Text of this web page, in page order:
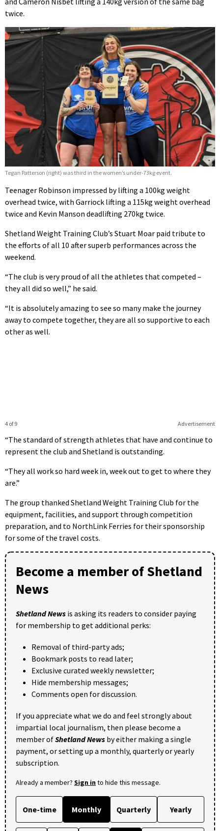
twice.
Tegan Patterson (right) was third in the women’s under-73kg event.
Teenager Robinson impressed by lifting a 100kg weight
overhead twice, with Garriock lifting a 115kg weight overhead
twice and Kevin Manson deadlifting 270kg twice.
Shetland Weight Training Club’s Stuart Moar paid tribute to
the efforts of all 10 after superb performances across the
weekend.
“The club is very proud of all the athletes that competed –
they all did so well,” he said.
“It is absolutely amazing to see so many make the journey
away to compete together, they are all so supportive to each
other as well.
Advertisement
4 of 9
“The standard of strength athletes that have and continue to
represent the club and Shetland is outstanding.
“They all work so hard week in, week out to get to where they
are.”
The group thanked Shetland Weight Training Club for the
equipment, facilities, and support through competition
preparation, and to NorthLink Ferries for their sponsorship
for some of the travel costs.
Become a member of Shetland
News
Shetland News is asking its readers to consider paying
for membership to get additional perks:
Removal of third-party ads;
Bookmark posts to read later;
Exclusive curated weekly newsletter;
Hide membership messages;
Comments open for discussion.
If you appreciate what we do and feel strongly about
impartial local journalism, then please become a
member ofShetland News by either making a single
payment, or setting up a monthly, quarterly or yearly
subscription.
Already a member? Sign into hide this message.
One-time Monthly Quarterly Yearly